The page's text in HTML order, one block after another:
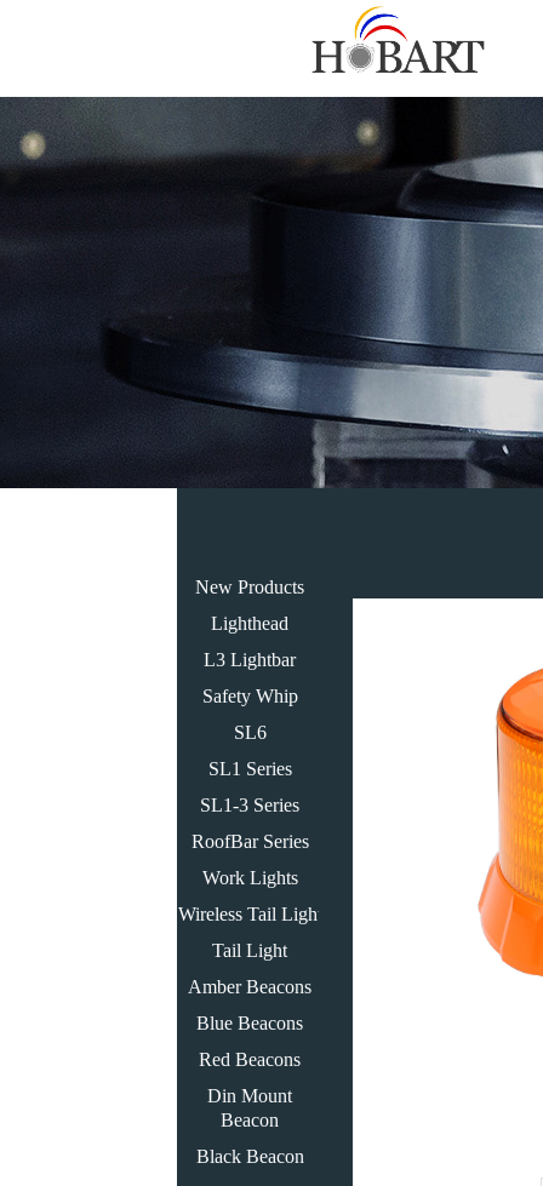
New Products
Lighthead
L3 Lightbar
Safety Whip
SL6
SL1 Series
SL1-3 Series
RoofBar Series
Work Lights
Wireless Tail Light
Tail Light
Amber Beacons
Blue Beacons
Red Beacons
Din Mount
Beacon
Black Beacon